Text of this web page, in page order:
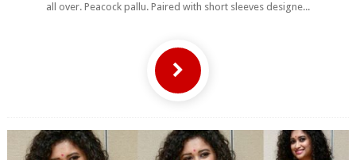
all over. Peacock pallu. Paired with short sleeves designe...